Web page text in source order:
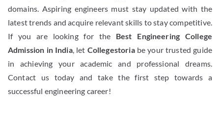
domains. Aspiring engineers must stay updated with the
latest trends and acquire relevant skills to stay competitive.
If you are looking for the Best Engineering College
Admission in India, let Collegestoriabe your trusted guide
in achieving your academic and professional dreams.
Contact us today and take the first step towards a
successful engineering career!